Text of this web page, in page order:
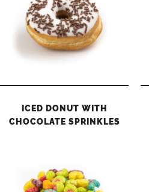
ICED DONUT WITH
CHOCOLATE SPRINKLES